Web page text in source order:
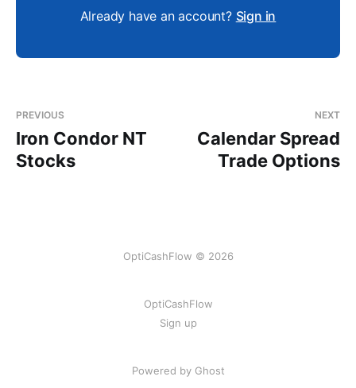
Already have an account? Sign in
PREVIOUS
Iron Condor NT
Stocks
NEXT
Calendar Spread
Trade Options
OptiCashFlow © 2026
OptiCashFlow
Sign up
Powered by Ghost